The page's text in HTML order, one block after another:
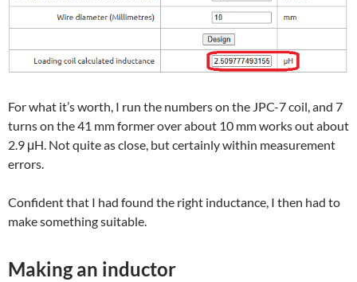
For what it’s worth, I run the numbers on the JPC-7 coil, and 7
turns on the 41 mm former over about 10 mm works out about
2.9 μH. Not quite as close, but certainly within measurement
errors.
Confident that I had found the right inductance, I then had to
make something suitable.
Making an inductor